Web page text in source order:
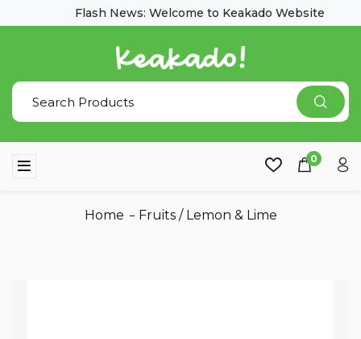
Flash News: Welcome to Keakado Website
0
Home Fruits/ Lemon & Lime